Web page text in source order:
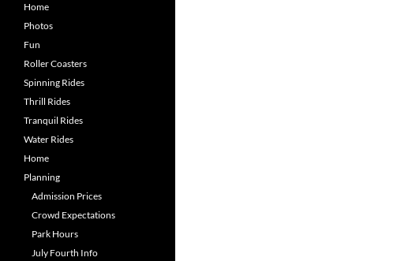
Home
Photos
Fun
Roller Coasters
Spinning Rides
Thrill Rides
Tranquil Rides
Water Rides
Home
Planning
Admission Prices
Crowd Expectations
Park Hours
July Fourth Info